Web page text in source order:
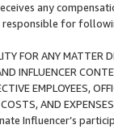
any
responsible for
FOR ANY MATTER
INFLUENCER
EMPLOYEES,
AND
Influencer’s